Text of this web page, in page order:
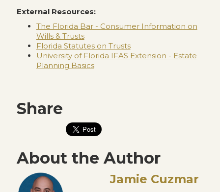
External Resources:
The Florida Bar - Consumer Information on
Wills & Trusts
Florida Statutes on Trusts
University of Florida IFAS Extension - Estate
Planning Basics
Share
About the Author
Jamie Cuzmar